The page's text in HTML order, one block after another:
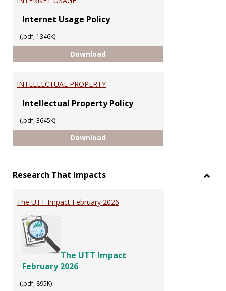
Internet Usage Policy
(.pdf, 1346K)
Download
INTELLECTUAL PROPERTY
Intellectual Property Policy
(.pdf, 3645K)
Download
Research That Impacts
The UTT Impact February 2026
The UTT Impact
February 2026
(.pdf, 895K)